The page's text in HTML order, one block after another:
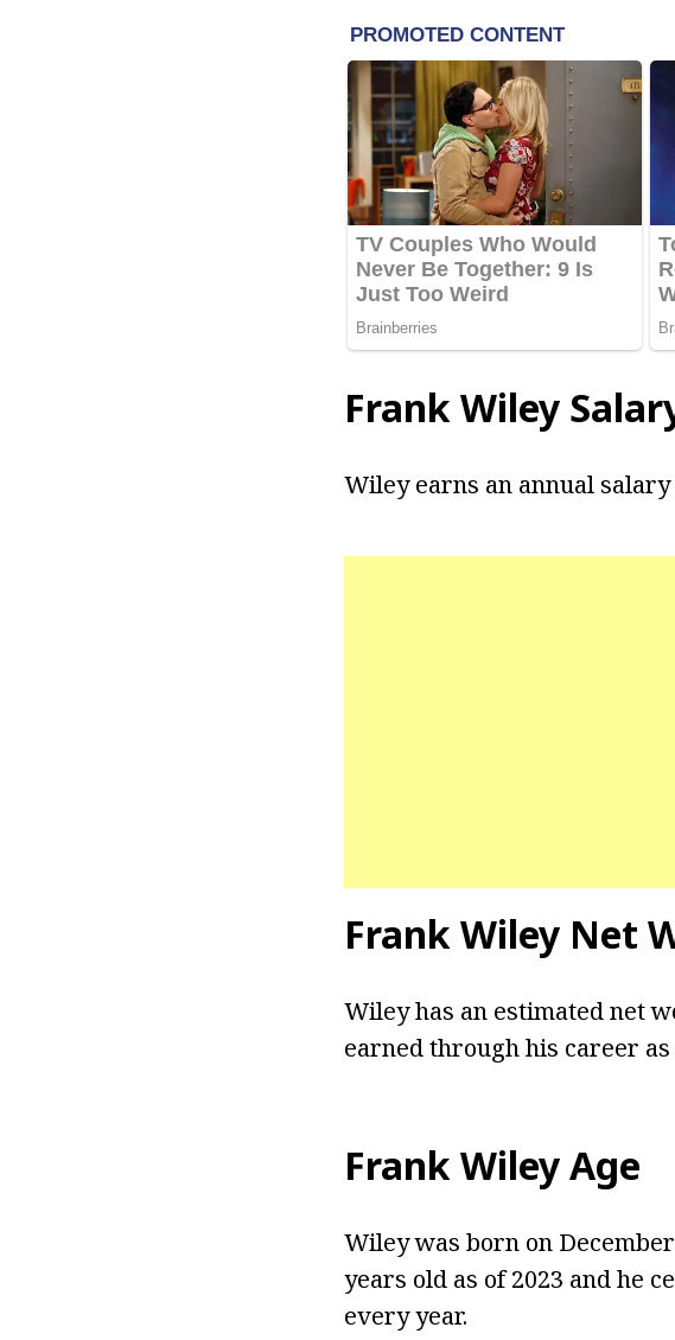
Frank Wiley
Wiley earns an annual salary
Frank Wiley Net
Wiley has an estimated net
earned through his career
Frank Wiley Age
Wiley was born on
years old as of 2023 and he
every year.